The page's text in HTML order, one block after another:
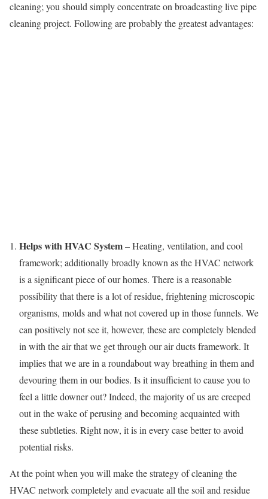
cleaning; you should simply concentrate on broadcasting live pipe
cleaning project. Following are probably the greatest advantages:
Helps with HVAC System– Heating, ventilation, and cool
framework; additionally broadly known as the HVAC network
is a significant piece of our homes. There is a reasonable
possibility that there is a lot of residue, frightening microscopic
organisms, molds and what not covered up in those funnels. We
can positively not see it, however, these are completely blended
in with the air that we get through our air ducts framework. It
implies that we are in a roundabout way breathing in them and
devouring them in our bodies. Is it insufficient to cause you to
feel a little downer out? Indeed, the majority of us are creeped
out in the wake of perusing and becoming acquainted with
these subtleties. Right now, it is in every case better to avoid
potential risks.
At the point when you will make the strategy of cleaning the
HVAC network completely and evacuate all the soil and residue